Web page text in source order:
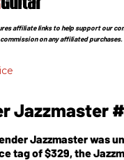
affiliate links to help support our
commission on any affiliated purchases.
Jazzmaster
Jazzmaster was
tag of $329, the